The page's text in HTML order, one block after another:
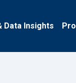
Data Insights